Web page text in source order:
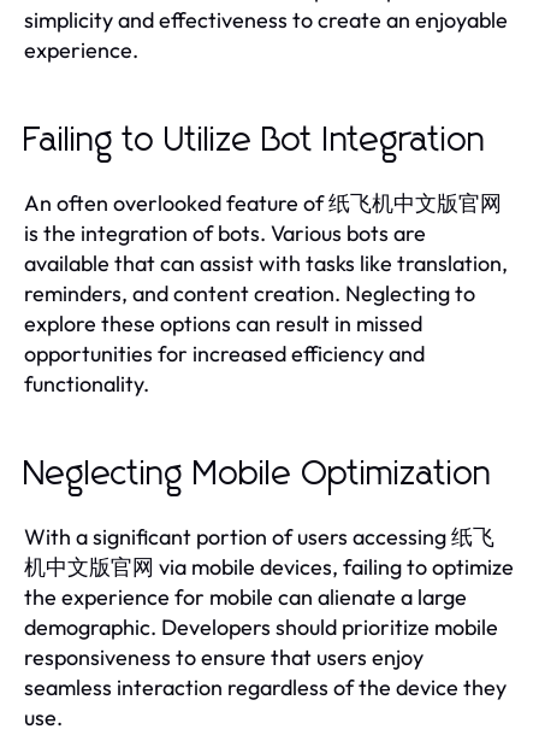
simplicity and effectiveness to create an enjoyable
experience.
Failing to Utilize Bot Integration
An often overlooked feature of 纸飞机中文版官网
is the integration of bots. Various bots are
available that can assist with tasks like translation,
reminders, and content creation. Neglecting to
explore these options can result in missed
opportunities for increased efficiency and
functionality.
Neglecting Mobile Optimization
With a significant portion of users accessing 纸飞
机中文版官网 via mobile devices, failing to optimize
the experience for mobile can alienate a large
demographic. Developers should prioritize mobile
responsiveness to ensure that users enjoy
seamless interaction regardless of the device they
use.